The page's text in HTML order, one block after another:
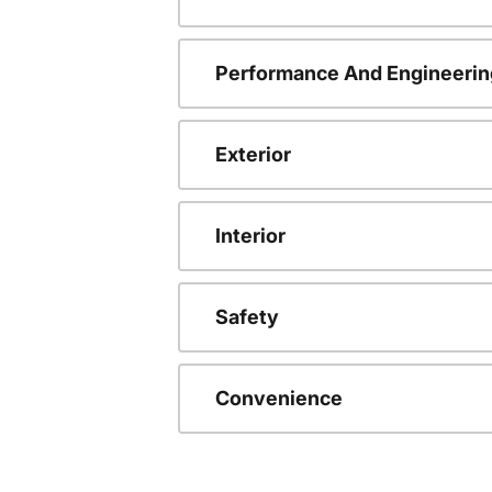
Performance And
Exterior
Interior
Safety
Convenience